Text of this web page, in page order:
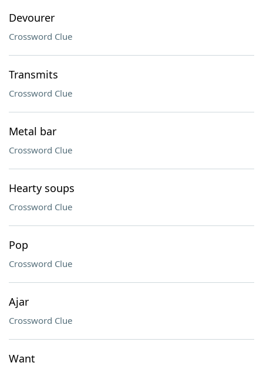
Devourer
Crossword Clue
Transmits
Crossword Clue
Metal bar
Crossword Clue
Hearty soups
Crossword Clue
Pop
Crossword Clue
Ajar
Crossword Clue
Want